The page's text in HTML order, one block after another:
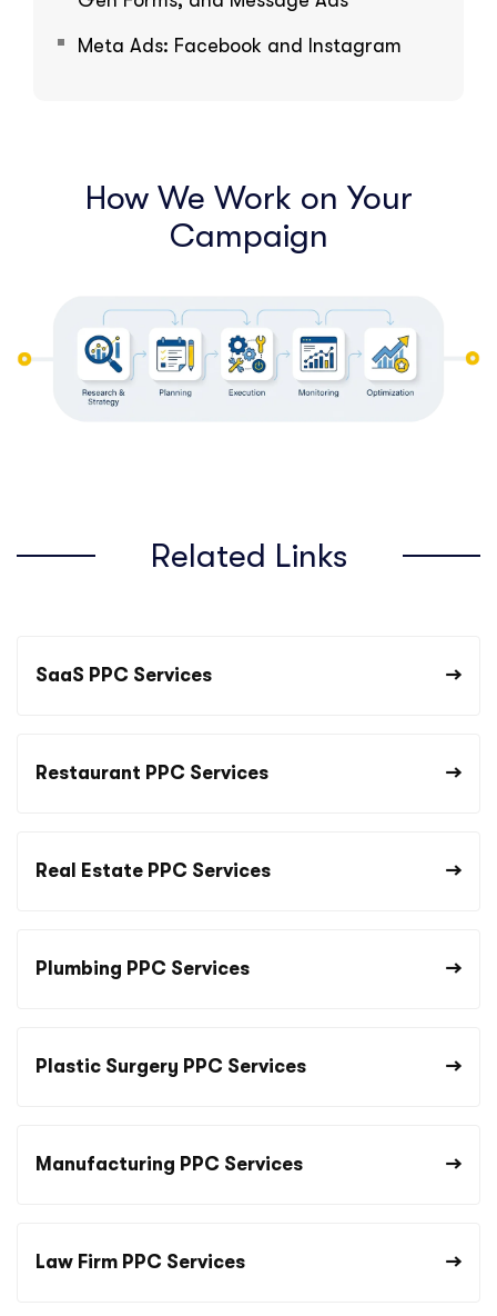
Meta Ads: Facebook and Instagram
How We Work on Your
Campaign
Related Links
SaaS PPC Services
Restaurant PPC Services
Real Estate PPC Services
Plumbing PPC Services
Plastic Surgery PPC Services
Manufacturing PPC Services
Law Firm PPC Services